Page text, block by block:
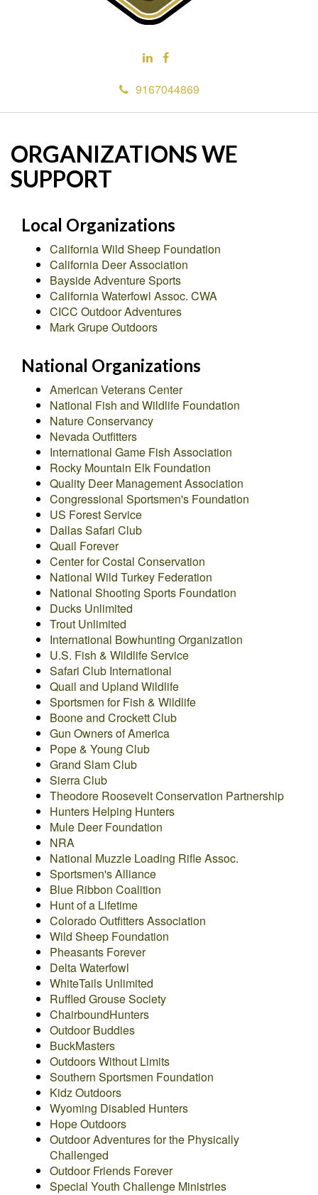
9167044869
ORGANIZATIONS WE
SUPPORT
Local Organizations
California Wild Sheep Foundation
California Deer Association
Bayside Adventure Sports
California Waterfowl Assoc. CWA
CICC Outdoor Adventures
Mark Grupe Outdoors
National Organizations
American Veterans Center
National Fish and Wildlife Foundation
Nature Conservancy
Nevada Outfitters
International Game Fish Association
Rocky Mountain Elk Foundation
Quality Deer Management Association
Congressional Sportsmen's Foundation
US Forest Service
Dallas Safari Club
Quail Forever
Center for Costal Conservation
National Wild Turkey Federation
National Shooting Sports Foundation
Ducks Unlimited
Trout Unlimited
International Bowhunting Organization
U.S. Fish & Wildlife Service
Safari Club International
Quail and Upland Wildlife
Sportsmen for Fish & Wildlife
Boone and Crockett Club
Gun Owners of America
Pope & Young Club
Grand Slam Club
Sierra Club
Theodore Roosevelt Conservation Partnership
Hunters Helping Hunters
Mule Deer Foundation
NRA
National Muzzle Loading Rifle Assoc.
Sportsmen's Alliance
Blue Ribbon Coalition
Hunt of a Lifetime
Colorado Outfitters Association
Wild Sheep Foundation
Pheasants Forever
Delta Waterfowl
WhiteTails Unlimited
Ruffled Grouse Society
ChairboundHunters
Outdoor Buddies
BuckMasters
Outdoors Without Limits
Southern Sportsmen Foundation
Kidz Outdoors
Wyoming Disabled Hunters
Hope Outdoors
Outdoor Adventures for the Physically
Challenged
Outdoor Friends Forever
Special Youth Challenge Ministries